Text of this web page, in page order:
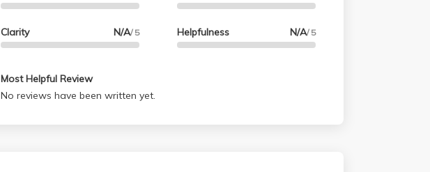
Clarity N/A/ 5 Helpfulness N/A/ 5
Most Helpful Review
No reviews have been written yet.